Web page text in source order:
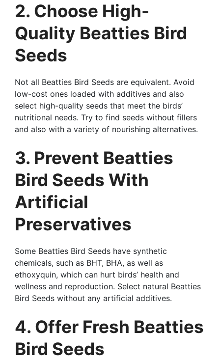
2. Choose High-
Quality Beatties Bird
Seeds
Not all Beatties Bird Seeds are equivalent. Avoid
low-cost ones loaded with additives and also
select high-quality seeds that meet the birds’
nutritional needs. Try to find seeds without fillers
and also with a variety of nourishing alternatives.
3. Prevent Beatties
Bird Seeds With
Artificial
Preservatives
Some Beatties Bird Seeds have synthetic
chemicals, such as BHT, BHA, as well as
ethoxyquin, which can hurt birds’ health and
wellness and reproduction. Select natural Beatties
Bird Seeds without any artificial additives.
4. Offer Fresh Beatties
Bird Seeds